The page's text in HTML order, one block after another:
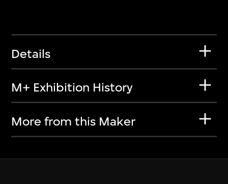
Details
M+ Exhibition History
More from this Maker